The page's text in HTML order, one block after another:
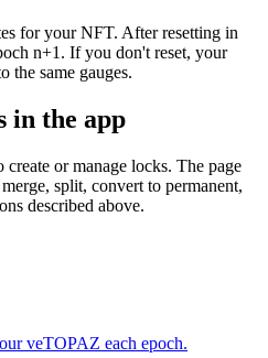
for your NFT. After resetting in
n+1. If you don't reset, your
the same gauges.
in the app
create or manage locks. The page
split, convert to permanent,
described above.
veTOPAZ each epoch.